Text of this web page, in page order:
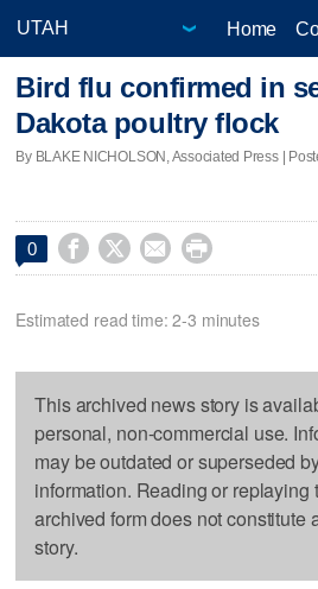
Home
Bird flu confirmed in
Dakota poultry flock
By BLAKE NICHOLSON, Associated Press |
0    
Estimated read time: 2-3 minutes
This archived news story is
personal, non-commercial use.
may be outdated or superseded
information. Reading or replaying
archived form does not constitute
story.